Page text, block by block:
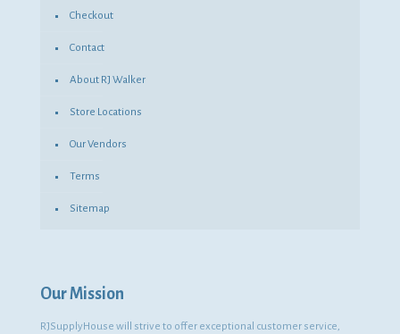
Checkout
Contact
About RJ Walker
Store Locations
Our Vendors
Terms
Sitemap
Our Mission
RJSupplyHouse will strive to offer exceptional customer service,